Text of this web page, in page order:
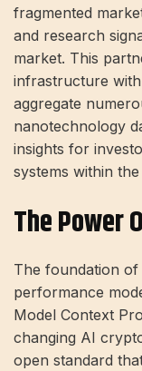
fragmented
and research
market. This
infrastructure
aggregate
nanotechnology
insights for
systems within
The Power
The foundation of
performance
Model Context
changing AI
open standard